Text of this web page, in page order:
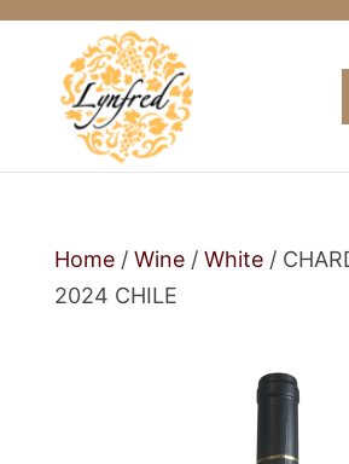
Home/ Wine/ White/
2024 CHILE